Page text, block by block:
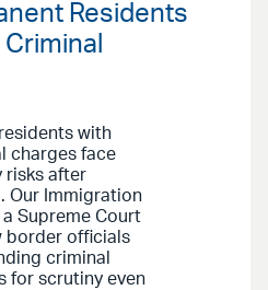
Residents
with
charges face
risks after
Our Immigration
a Supreme Court
border officials
criminal
for scrutiny even